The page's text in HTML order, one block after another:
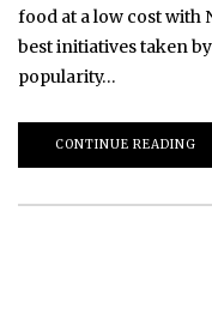
food at a low cost with
best initiatives taken
popularity…
CONTINUE READING